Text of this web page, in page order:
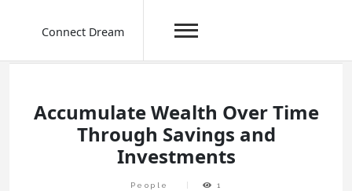
Connect Dream
Accumulate Wealth Over Time
Through Savings and
Investments
People 1